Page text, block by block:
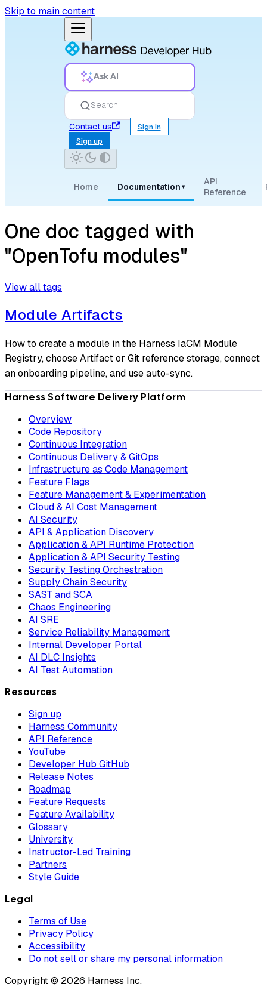
Skip to main content
Ask AI
Search
Contact us
Sign in
Sign up
Home Documentation ▾
API
Reference
One doc tagged with
"OpenTofu modules"
View all tags
Module Artifacts
How to create a module in the Harness IaCM Module
Registry, choose Artifact or Git reference storage, connect
an onboarding pipeline, and use auto-sync.
Harness Software Delivery Platform
Overview
Code Repository
Continuous Integration
Continuous Delivery & GitOps
Infrastructure as Code Management
Feature Flags
Feature Management & Experimentation
Cloud & AI Cost Management
AI Security
API & Application Discovery
Application & API Runtime Protection
Application & API Security Testing
Security Testing Orchestration
Supply Chain Security
SAST and SCA
Chaos Engineering
AI SRE
Service Reliability Management
Internal Developer Portal
AI DLC Insights
AI Test Automation
Resources
Sign up
Harness Community
API Reference
YouTube
Developer Hub GitHub
Release Notes
Roadmap
Feature Requests
Feature Availability
Glossary
University
Instructor-Led Training
Partners
Style Guide
Legal
Terms of Use
Privacy Policy
Accessibility
Do not sell or share my personal information
Copyright © 2026 Harness Inc.